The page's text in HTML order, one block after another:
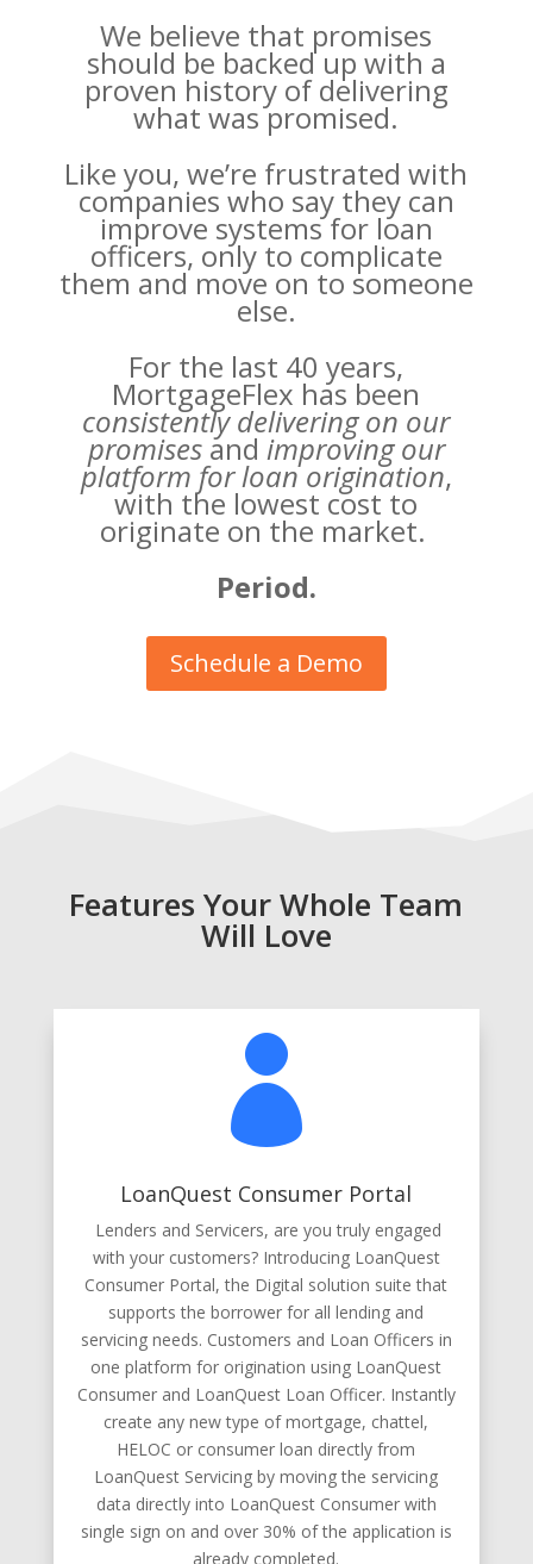
We believe that promises
should be backed up with a
proven history of delivering
what was promised.
Like you, we’re frustrated with
companies who say they can
improve systems for loan
officers, only to complicate
them and move on to someone
else.
For the last 40 years,
MortgageFlex has been
consistently delivering on our
promisesand improving our
platform for loan origination,
with the lowest cost to
originate on the market.
Period.
Schedule a Demo
Features Your Whole Team
Will Love

LoanQuest Consumer Portal
Lenders and Servicers, are you truly engaged
with your customers? Introducing LoanQuest
Consumer Portal, the Digital solution suite that
supports the borrower for all lending and
servicing needs. Customers and Loan Officers in
one platform for origination using LoanQuest
Consumer and LoanQuest Loan Officer. Instantly
create any new type of mortgage, chattel,
HELOC or consumer loan directly from
LoanQuest Servicing by moving the servicing
data directly into LoanQuest Consumer with
single sign on and over 30% of the application is
already completed.